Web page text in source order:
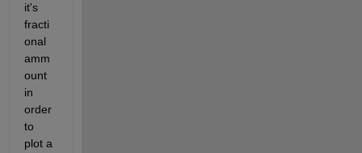
it's
fracti
onal
amm
ount
in
order
to
plot a